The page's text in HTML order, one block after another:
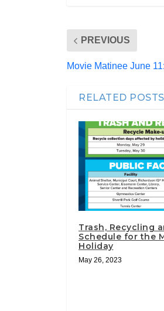
PREVIOUS
Movie Matinee June
RELATED POSTS
Trash, Recycling
Schedule for the
Holiday
May 26, 2023